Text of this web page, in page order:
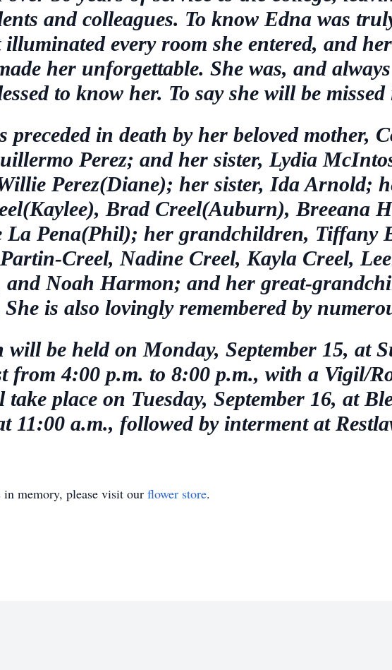
and colleagues. To know Edna was
every room she entered, and
her unforgettable. She was, and
to know her. To say she will be
preceded in death by her beloved mother,
Perez; and her sister, Lydia
Perez(Diane); her sister, Ida Arnold;
Brad Creel(Auburn), Breeana
La Pena(Phil); her grandchildren, Tiffany
Creel, Nadine Creel, Kayla Creel,
Noah Harmon; and her great-
is also lovingly remembered by
will be held on Monday, September 15, at
from 4:00 p.m. to 8:00 p.m., with a Vigil/
place on Tuesday, September 16, at
11:00 a.m., followed by interment at
in memory, please visit our flower store.